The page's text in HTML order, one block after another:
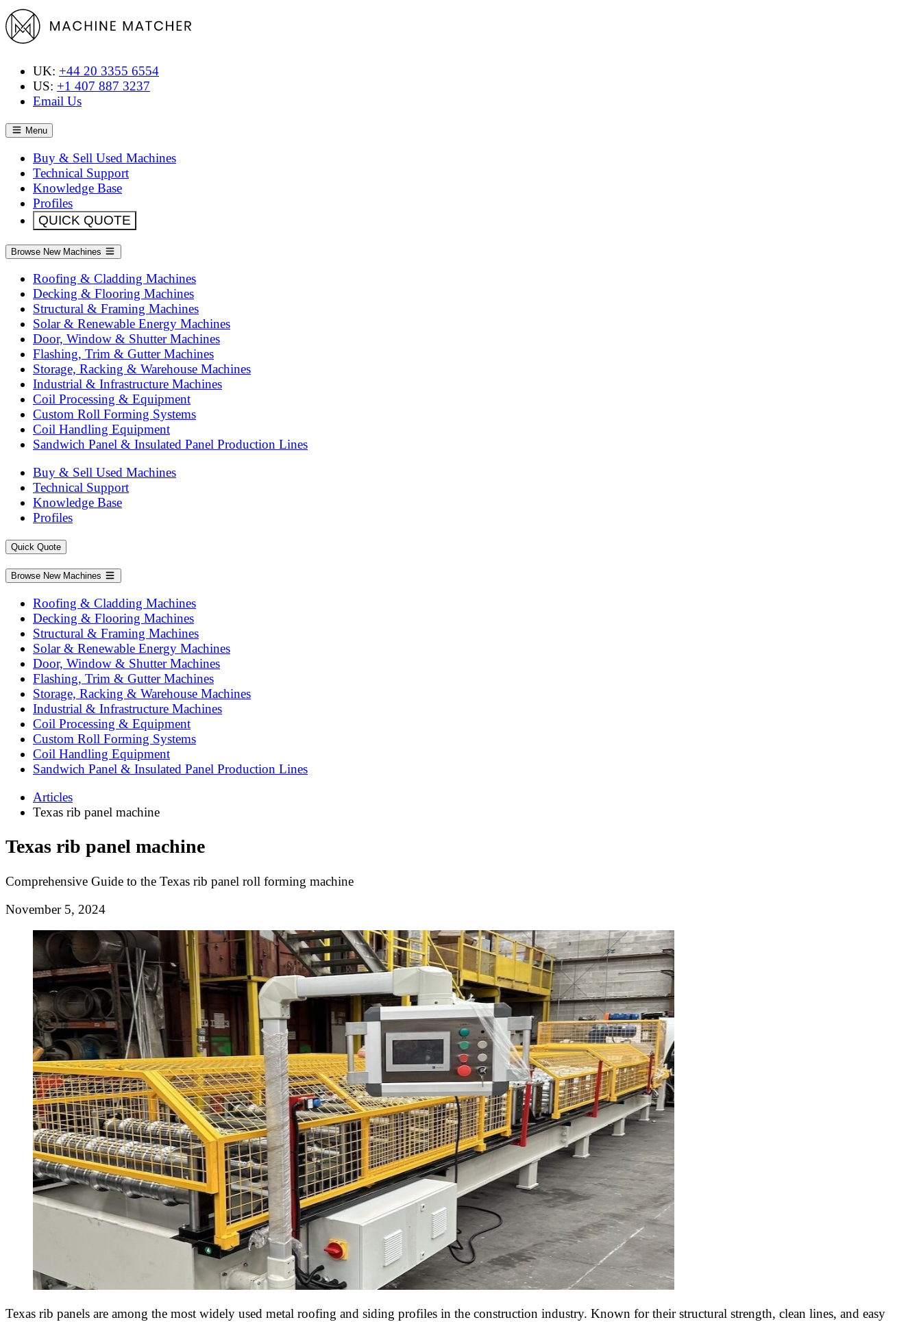
UK: +44 20 3355 6554
US: +1 407 887 3237
Email Us
Menu
Buy & Sell Used Machines
Technical Support
Knowledge Base
Profiles
QUICK QUOTE
Browse New Machines
Roofing & Cladding Machines
Decking & Flooring Machines
Structural & Framing Machines
Solar & Renewable Energy Machines
Door, Window & Shutter Machines
Flashing, Trim & Gutter Machines
Storage, Racking & Warehouse Machines
Industrial & Infrastructure Machines
Coil Processing & Equipment
Custom Roll Forming Systems
Coil Handling Equipment
Sandwich Panel & Insulated Panel Production Lines
Buy & Sell Used Machines
Technical Support
Knowledge Base
Profiles
Quick Quote
Browse New Machines
Roofing & Cladding Machines
Decking & Flooring Machines
Structural & Framing Machines
Solar & Renewable Energy Machines
Door, Window & Shutter Machines
Flashing, Trim & Gutter Machines
Storage, Racking & Warehouse Machines
Industrial & Infrastructure Machines
Coil Processing & Equipment
Custom Roll Forming Systems
Coil Handling Equipment
Sandwich Panel & Insulated Panel Production Lines
Articles
Texas rib panel machine
Texas rib panel machine
Comprehensive Guide to the Texas rib panel roll forming machine
November 5, 2024
Texas rib panels are among the most widely used metal roofing and siding profiles in the construction industry. Known for their structural strength, clean lines, and easy